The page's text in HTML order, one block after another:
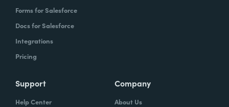
Forms for Salesforce
Docs for Salesforce
Integrations
Pricing
Support
Help Center
Company
About Us